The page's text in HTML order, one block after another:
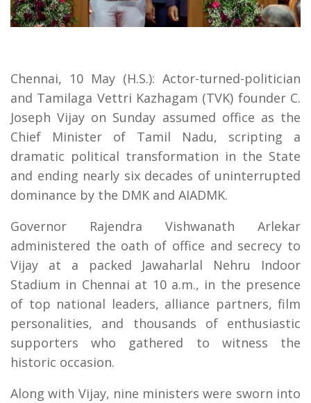
Chennai, 10 May (H.S.): Actor-turned-politician
and Tamilaga Vettri Kazhagam (TVK) founder C.
Joseph Vijay on Sunday assumed office as the
Chief Minister of Tamil Nadu, scripting a
dramatic political transformation in the State
and ending nearly six decades of uninterrupted
dominance by the DMK and AIADMK.
Governor Rajendra Vishwanath Arlekar
administered the oath of office and secrecy to
Vijay at a packed Jawaharlal Nehru Indoor
Stadium in Chennai at 10 a.m., in the presence
of top national leaders, alliance partners, film
personalities, and thousands of enthusiastic
supporters who gathered to witness the
historic occasion.
Along with Vijay, nine ministers were sworn into